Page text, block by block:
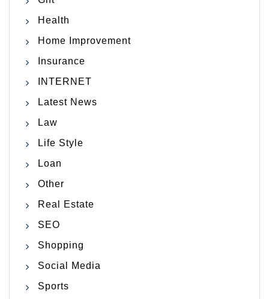
Health
Home Improvement
Insurance
INTERNET
Latest News
Law
Life Style
Loan
Other
Real Estate
SEO
Shopping
Social Media
Sports